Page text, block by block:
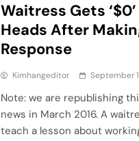
Waitress Gets ‘$0’
Heads After
Response
Kimhangeditor September
Note: we are republishing
news in March 2016. A
teach a lesson about